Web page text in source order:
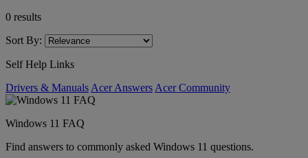
0 results
Sort By:
Self Help Links
Drivers & Manuals Acer Answers Acer Community
Windows 11 FAQ
Find answers to commonly asked Windows 11 questions.